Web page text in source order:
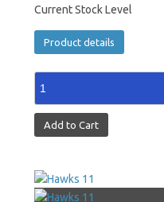
Current Stock Level
Product details